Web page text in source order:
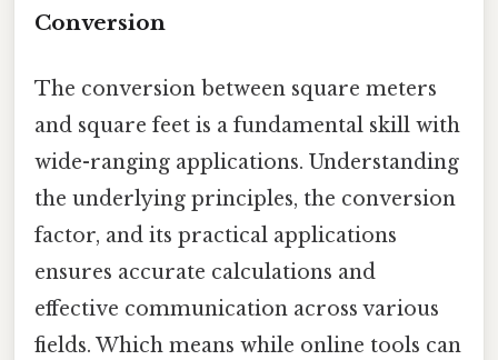
Conversion
The conversion between square meters
and square feet is a fundamental skill with
wide-ranging applications. Understanding
the underlying principles, the conversion
factor, and its practical applications
ensures accurate calculations and
effective communication across various
fields. Which means while online tools can